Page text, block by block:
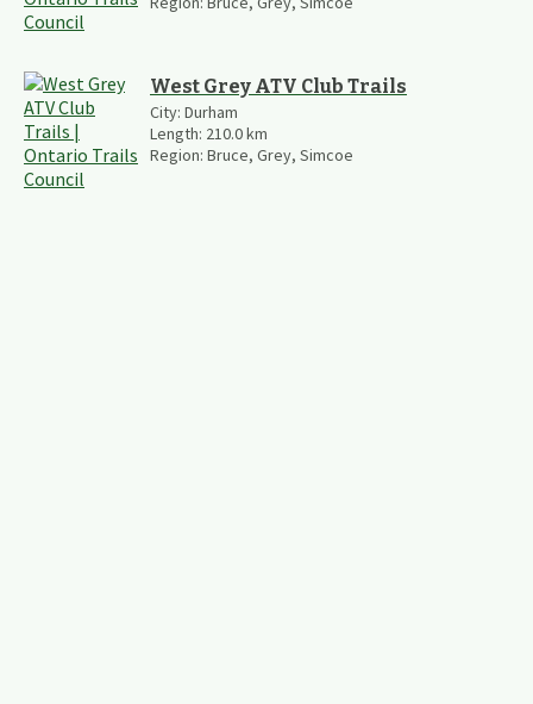
West Grey ATV Club Trails
City: Durham
Length: 210.0km
Region: Bruce, Grey, Simcoe